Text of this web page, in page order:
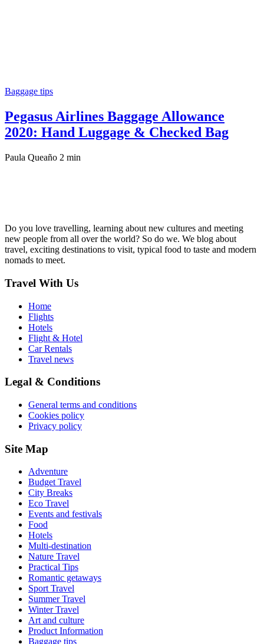
Baggage tips
Pegasus Airlines Baggage Allowance
2020: Hand Luggage & Checked Bag
Paula Queaño 2 min
Do you love travelling, learning about new cultures and meeting
new people from all over the world? So do we. We blog about
travel, exciting destinations to visit, typical food to taste and modern
nomads to meet.
Travel With Us
Home
Flights
Hotels
Flight & Hotel
Car Rentals
Travel news
Legal & Conditions
General terms and conditions
Cookies policy
Privacy policy
Site Map
Adventure
Budget Travel
City Breaks
Eco Travel
Events and festivals
Food
Hotels
Multi-destination
Nature Travel
Practical Tips
Romantic getaways
Sport Travel
Summer Travel
Winter Travel
Art and culture
Product Information
Baggage tips